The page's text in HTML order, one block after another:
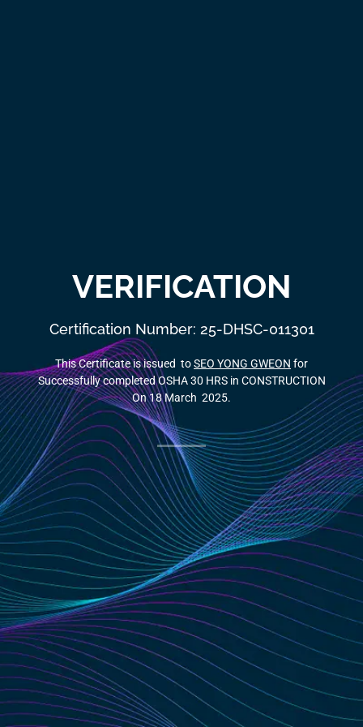
VERIFICATION
Certification Number: 25-DHSC-011301
This Certificate is issued toSEO YONG GWEON for
Successfully completed OSHA 30 HRS in CONSTRUCTION
On 18 March 2025.